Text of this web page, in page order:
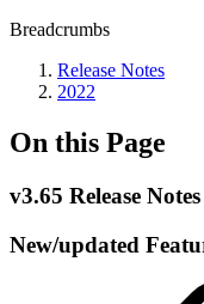
Breadcrumbs
Release Notes
2022
On this Page
v3.65 Release
New/updated